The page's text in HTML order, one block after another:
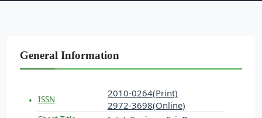
General Information
ISSN
2010-0264(Print)
2972-3698(Online)